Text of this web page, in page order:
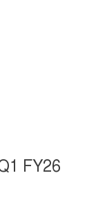
FY26